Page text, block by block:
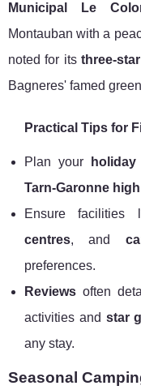
Municipal Le
Montauban with a
noted for its three-
Bagneres' famed
Practical Tips for
Plan your
Tarn-Garonne
Ensure facilities
centres, and
preferences.
Reviews often
activities and star
any stay.
Seasonal